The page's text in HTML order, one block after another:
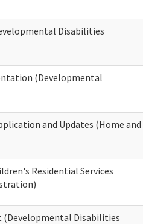
Disabilities
(Developmental
and Updates (Home and
Residential Services
(Developmental Disabilities